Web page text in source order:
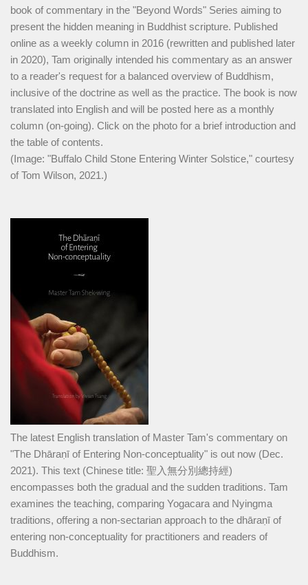
book of commentary in the "Beyond Words" Series aiming to
present the hidden meaning in Buddhist scripture. Published
online as a weekly column in 2016 (rewritten and published later
in 2020), Tam originally intended his commentary as an answer
to a reader's request for a balanced overview of Buddhism,
inclusive of the doctrine as well as the practice. The book is now
translated into English and will be posted here as a monthly
column (on-going). Click on the photo for a brief introduction and
the table of contents.
(Image: "Buffalo Child Stone Entering Winter Solstice," courtesy
of Tom Wilson, 2021.)
The latest English translation of Master Tam's commentary on
"The Dhāraṇī of Entering Non-conceptuality" is out now (Dec.
2021). This text (Chinese title: 聖入無分別總持經)
encompasses both the gradual and the sudden traditions. Tam
examines the teaching, comparing Yogacara and Nyingma
traditions, offering a non-sectarian approach to the dhāraṇī of
entering non-conceptuality for practitioners and readers of
Buddhism.